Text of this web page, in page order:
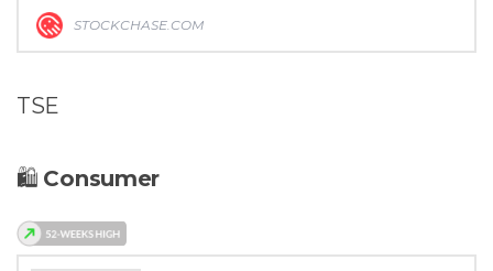
STOCKCHASE.COM
TSE
🛍 Consumer